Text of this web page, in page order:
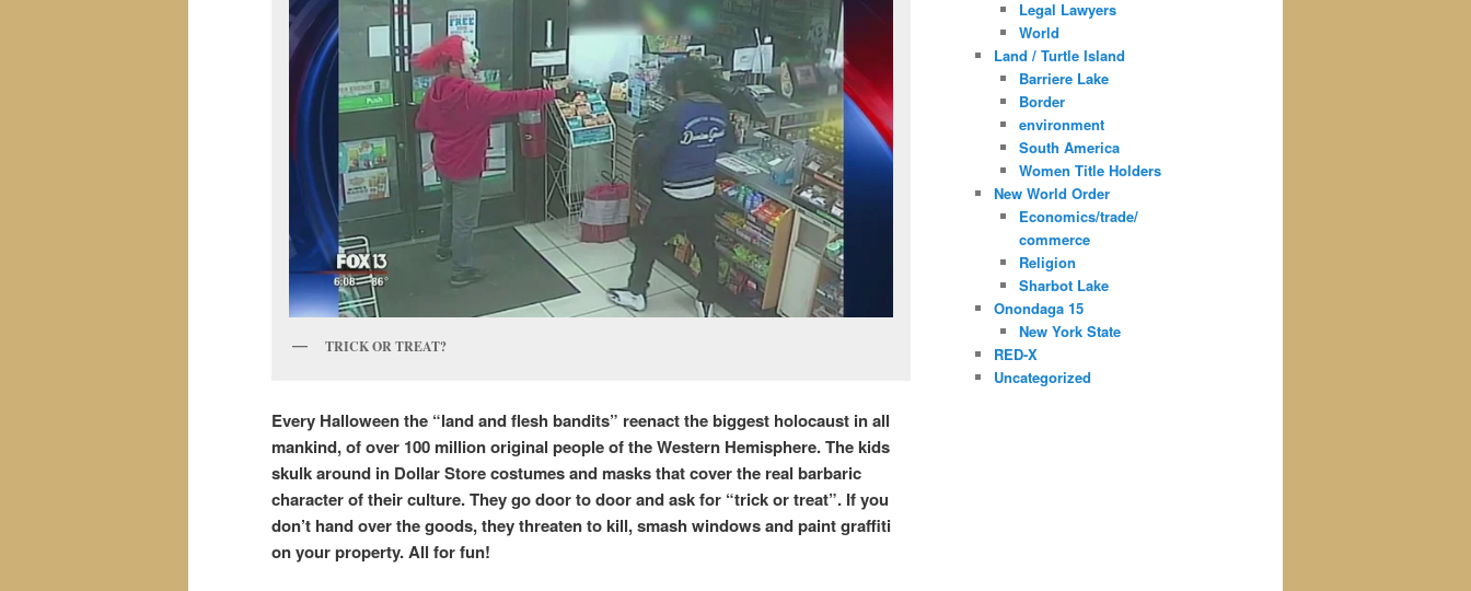
TRICK OR TREAT?
Every Halloween the “land and flesh bandits” reenact the biggest holocaust in all
mankind, of over 100 million original people of the Western Hemisphere. The kids
skulk around in Dollar Store costumes and masks that cover the real barbaric
character of their culture. They go door to door and ask for “trick or treat”. If you
don’t hand over the goods, they threaten to kill, smash windows and paint graffiti
on your property. All for fun!
Legal Lawyers
World
Land / Turtle Island
Barriere Lake
Border
environment
South America
Women Title Holders
New World Order
Economics/trade/
commerce
Religion
Sharbot Lake
Onondaga 15
New York State
RED-X
Uncategorized